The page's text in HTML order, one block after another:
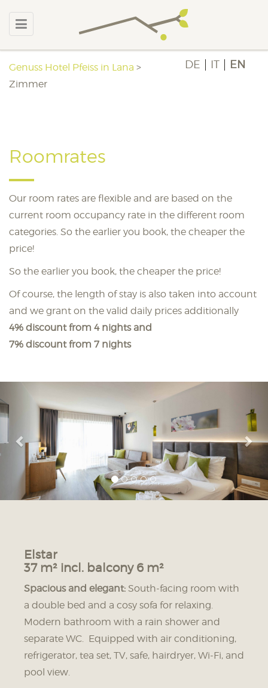
DE IT EN
Genuss Hotel Pfeiss in Lana >
Zimmer
Roomrates
Our room rates are flexible and are based on the
current room occupancy rate in the different room
categories. So the earlier you book, the cheaper the
price!
So the earlier you book, the cheaper the price!
Of course, the length of stay is also taken into account
and we grant on the valid daily prices additionally
4% discount from 4 nights and
7% discount from 7 nights
Elstar
37 m² incl. balcony 6 m²
Spacious and elegant: South-facing room with
a double bed and a cosy sofa for relaxing.
Modern bathroom with a rain shower and
separate WC. Equipped with air conditioning,
refrigerator, tea set, TV, safe, hairdryer, Wi-Fi, and
pool view.